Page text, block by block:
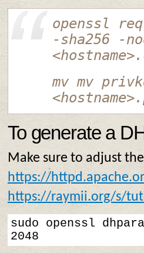
openssl
-sha256 -
mv mv
To generate a
Make sure to adjust
https://
https://raymii.org/s/
sudo openssl
2048